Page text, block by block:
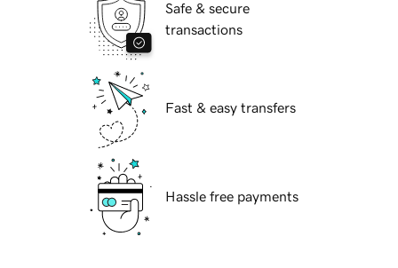
Safe & secure
transactions
Fast & easy transfers
Hassle free payments